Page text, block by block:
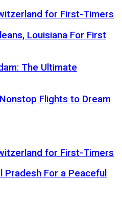
for First-Timers
Louisiana For First
The Ultimate
Flights to Dream
for First-Timers
Pradesh For a Peaceful